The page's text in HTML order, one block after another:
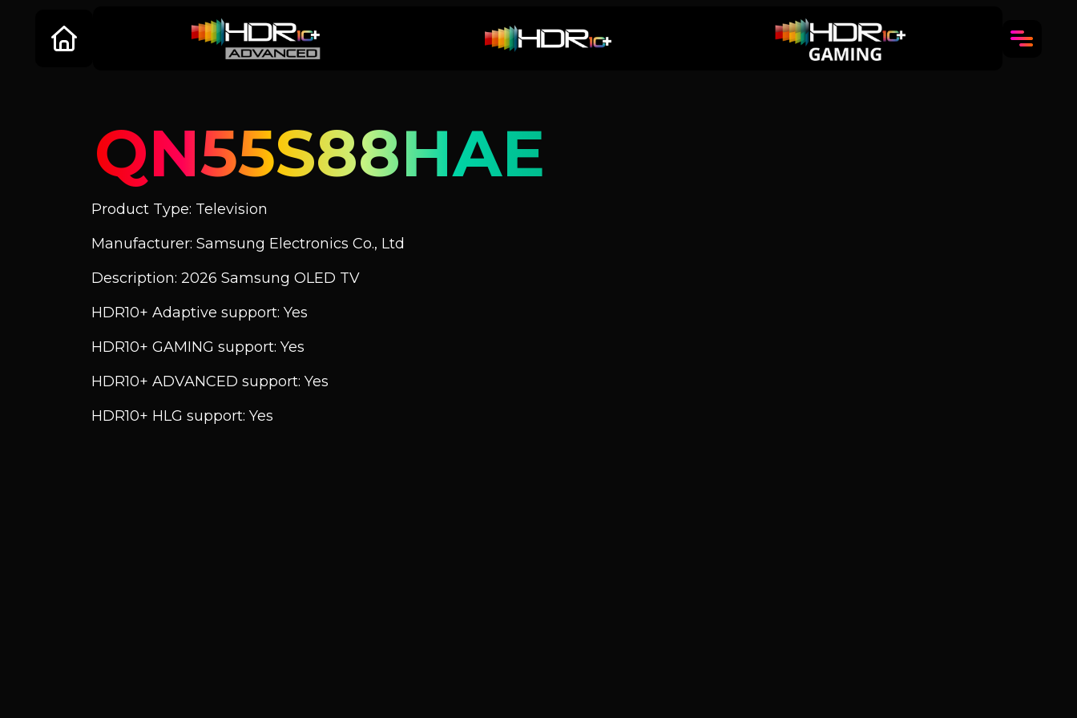
QN55S88HAE
Product Type: Television
Manufacturer: Samsung Electronics Co., Ltd
Description: 2026 Samsung OLED TV
HDR10+ Adaptive support: Yes
HDR10+ GAMING support: Yes
HDR10+ ADVANCED support: Yes
HDR10+ HLG support: Yes